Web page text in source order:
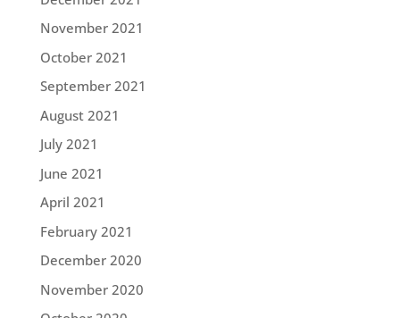
November 2021
October 2021
September 2021
August 2021
July 2021
June 2021
April 2021
February 2021
December 2020
November 2020